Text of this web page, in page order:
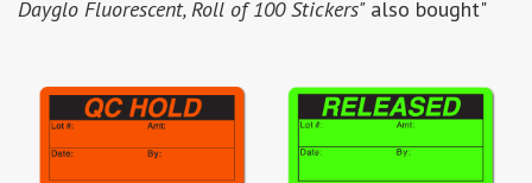
Dayglo Fluorescent, Roll of 100 Stickers"also bought"